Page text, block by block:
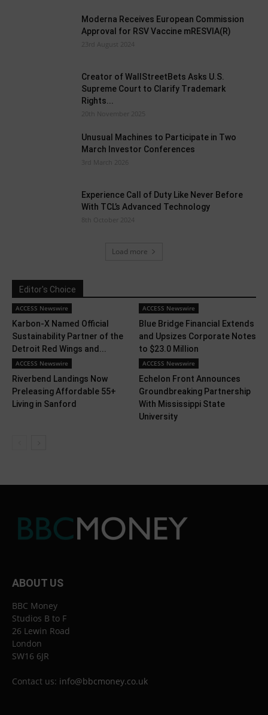
Moderna Receives European Commission
Approval for RSV Vaccine mRESVIA(R)
23rd August 2024
Creator of WallStreetBets Asks U.S.
Supreme Court to Clarify Trademark
Rights...
20th November 2025
Unusual Machines to Participate in Two
March Investor Conferences
3rd March 2026
Experience Call of Duty Like Never Before
With TCL’s Advanced Technology
8th October 2024
Load more
Editor's Choice
ACCESS Newswire
Karbon-X Named Official
Sustainability Partner of the
Detroit Red Wings and...
ACCESS Newswire
Blue Bridge Financial Extends
and Upsizes Corporate Notes
to $23.0 Million
ACCESS Newswire
Riverbend Landings Now
Preleasing Affordable 55+
Living in Sanford
ACCESS Newswire
Echelon Front Announces
Groundbreaking Partnership
With Mississippi State
University
ABOUT US
BBC Money
Studios B to F
26 Lewin Road
London
SW16 6JR
Contact us: info@bbcmoney.co.uk